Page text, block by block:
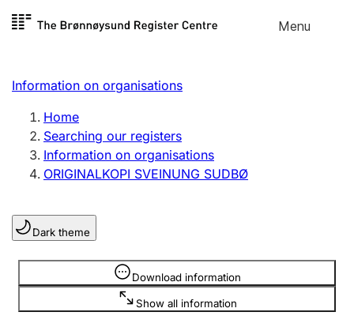
Skip to
Menu
Register search
Limited company
Sole proprietorship
Register, change, close
Clubs and associations
Register, change, close
Information on organisations
Home
Searching our registers
Information on organisations
ORIGINALKOPI SVEINUNG SUDBØ
Dark theme
Download information
Show all information
Information is hidden